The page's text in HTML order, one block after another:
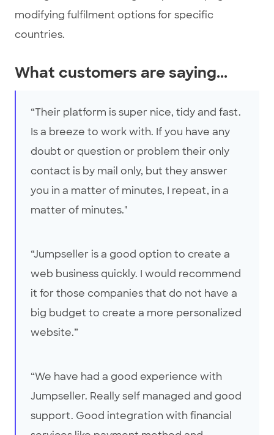
modifying fulfilment options for specific
countries.
What customers are saying...
“Their platform is super nice, tidy and fast.
Is a breeze to work with. If you have any
doubt or question or problem their only
contact is by mail only, but they answer
you in a matter of minutes, I repeat, in a
matter of minutes."
“Jumpseller is a good option to create a
web business quickly. I would recommend
it for those companies that do not have a
big budget to create a more personalized
website.”
“We have had a good experience with
Jumpseller. Really self managed and good
support. Good integration with financial